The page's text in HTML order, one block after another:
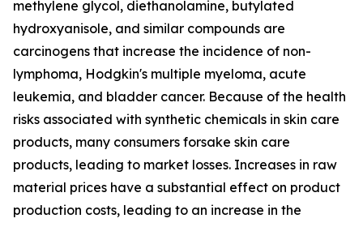
methylene glycol, diethanolamine, butylated
hydroxyanisole, and similar compounds are
carcinogens that increase the incidence of non-
lymphoma, Hodgkin's multiple myeloma, acute
leukemia, and bladder cancer. Because of the health
risks associated with synthetic chemicals in skin care
products, many consumers forsake skin care
products, leading to market losses. Increases in raw
material prices have a substantial effect on product
production costs, leading to an increase in the